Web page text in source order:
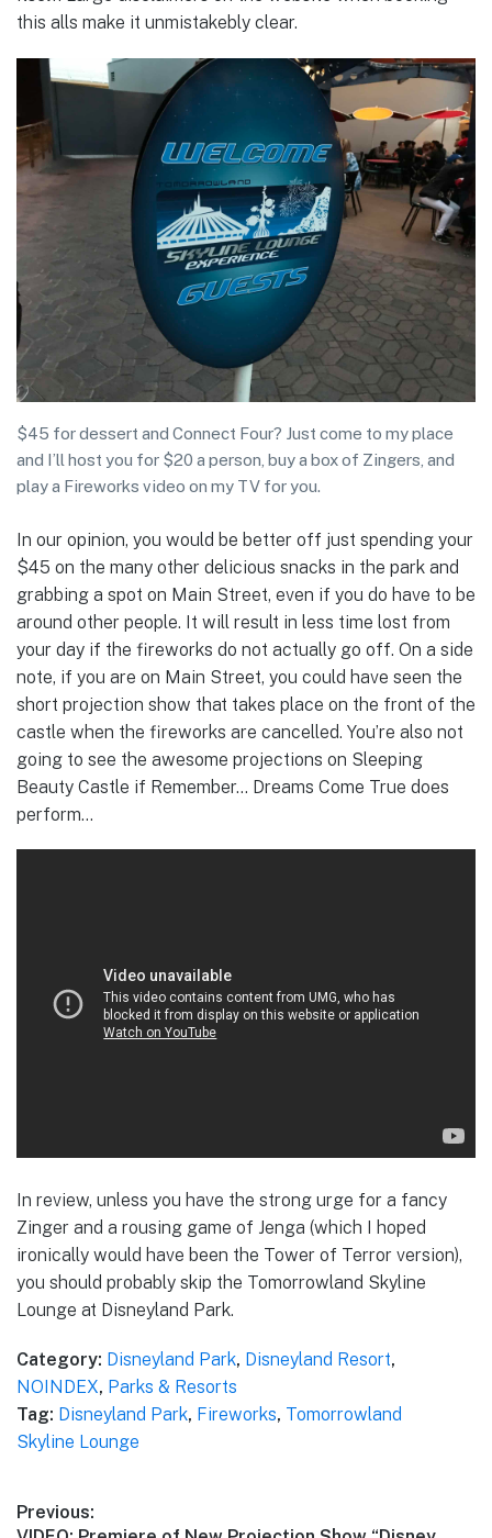
this alls make it unmistakebly clear.
$45 for dessert and Connect Four? Just come to my place
and I’ll host you for $20 a person, buy a box of Zingers, and
play a Fireworks video on my TV for you.
In our opinion, you would be better off just spending your
$45 on the many other delicious snacks in the park and
grabbing a spot on Main Street, even if you do have to be
around other people. It will result in less time lost from
your day if the fireworks do not actually go off. On a side
note, if you are on Main Street, you could have seen the
short projection show that takes place on the front of the
castle when the fireworks are cancelled. You’re also not
going to see the awesome projections on Sleeping
Beauty Castle if Remember… Dreams Come True does
perform…
In review, unless you have the strong urge for a fancy
Zinger and a rousing game of Jenga (which I hoped
ironically would have been the Tower of Terror version),
you should probably skip the Tomorrowland Skyline
Lounge at Disneyland Park.
Category: Disneyland Park, Disneyland Resort,
NOINDEX, Parks & Resorts
Tag: Disneyland Park, Fireworks, Tomorrowland
Skyline Lounge
Post
Previous: